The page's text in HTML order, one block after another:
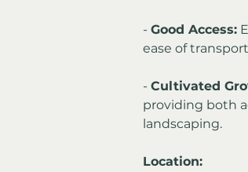
- Good Access:
ease of
- Cultivated
providing both
landscaping.
Location: